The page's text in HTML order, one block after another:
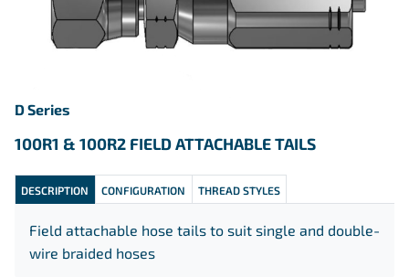
D Series
100R1 & 100R2 FIELD ATTACHABLETAILS
DESCRIPTION CONFIGURATION THREAD STYLES
Field attachable hose tails to suit single and double-
wire braided hoses